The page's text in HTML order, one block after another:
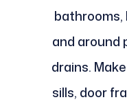
bathrooms,
and around
drains.
sills, door